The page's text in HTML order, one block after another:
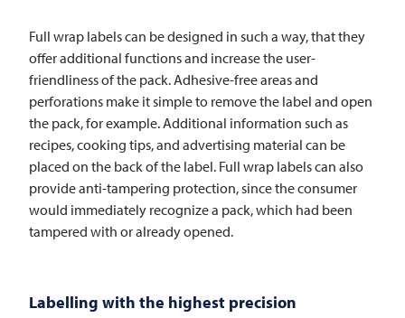
Full wrap labels can be designed in such a way, that they
offer additional functions and increase the user-
friendliness of the pack. Adhesive-free areas and
perforations make it simple to remove the label and open
the pack, for example. Additional information such as
recipes, cooking tips, and advertising material can be
placed on the back of the label. Full wrap labels can also
provide anti-tampering protection, since the consumer
would immediately recognize a pack, which had been
tampered with or already opened.
Labelling with the highest precision